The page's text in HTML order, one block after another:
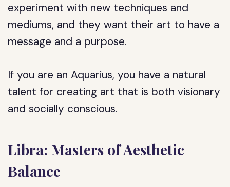
experiment with new techniques and
mediums, and they want their art to have a
message and a purpose.
If you are an Aquarius, you have a natural
talent for creating art that is both visionary
and socially conscious.
Libra: Masters of Aesthetic
Balance